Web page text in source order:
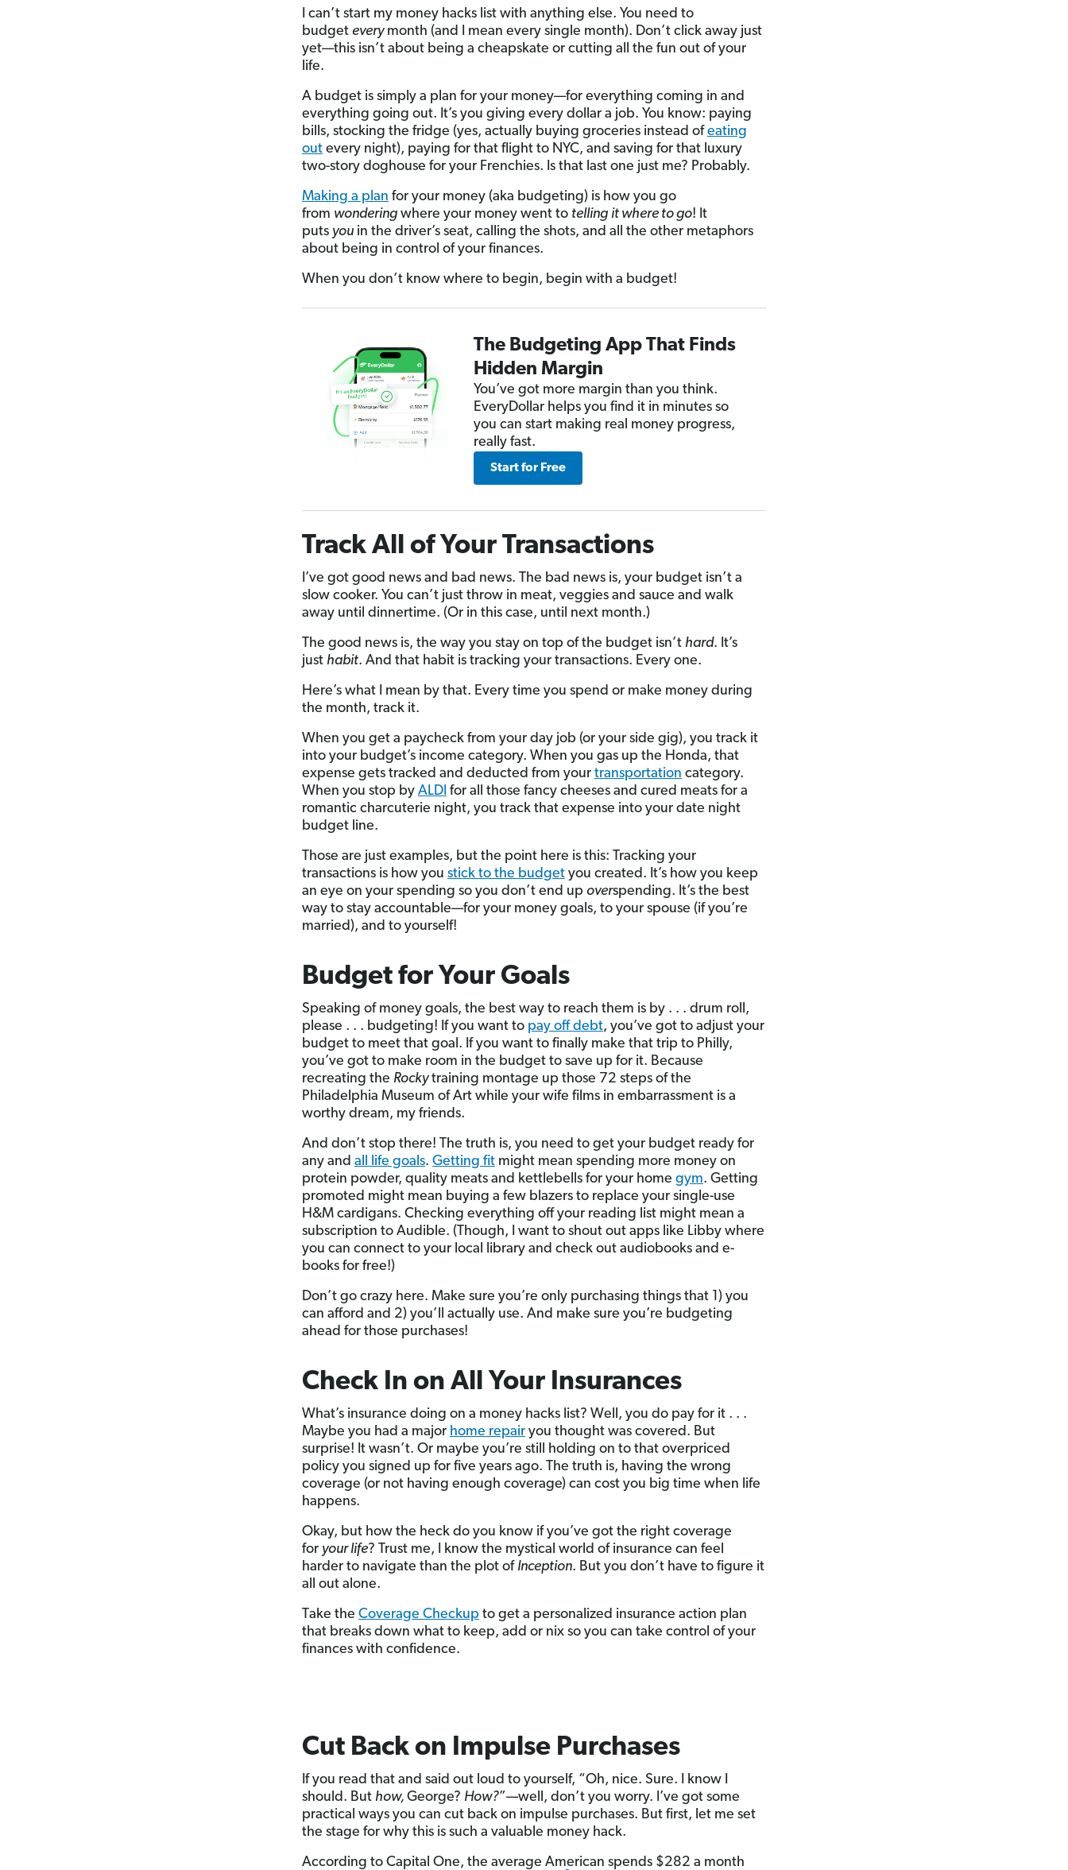
I can’t start my money hacks list with anything else. You need to
budget everymonth (and I mean every single month). Don’t click away just
yet—this isn’t about being a cheapskate or cutting all the fun out of your
life.
A budget is simply a plan for your money—for everything coming in and
everything going out. It’s you giving every dollar a job. You know: paying
bills, stocking the fridge (yes, actually buying groceries instead ofeating
outevery night), paying for that flight to NYC, and saving for that luxury
two-story doghouse for your Frenchies. Is that last one just me? Probably.
Making a plan for your money (aka budgeting) is how you go
from wonderingwhere your money went to telling it where to go! It
puts youin the driver’s seat, calling the shots, and all the other metaphors
about being in control of your finances.
When you don’t know where to begin, begin with a budget!
The Budgeting App That Finds
Hidden Margin
You’ve got more margin than you think.
EveryDollar helps you find it in minutes so
you can start making real money progress,
really fast.
Start for Free
Track All of Your Transactions
I’ve got good news and bad news. The bad news is, your budget isn’t a
slow cooker. You can’t just throw in meat, veggies and sauce and walk
away until dinnertime. (Or in this case, until next month.)
The good news is, the way you stay on top of the budget isn’t hard. It’s
just habit. And that habit is tracking your transactions. Every one.
Here’s what I mean by that. Every time you spend or make money during
the month, track it.
When you get a paycheck from your day job (or your side gig), you track it
into your budget’s income category. When you gas up the Honda, that
expense gets tracked and deducted from your transportation category.
When you stop by ALDIfor all those fancy cheeses and cured meats for a
romantic charcuterie night, you track that expense into your date night
budget line.
Those are just examples, but the point here is this: Tracking your
transactions is how you stick to the budgetyou created. It’s how you keep
an eye on your spending so you don’t end up overspending. It’s the best
way to stay accountable—for your money goals, to your spouse (if you’re
married), and to yourself!
Budget for Your Goals
Speaking of money goals, the best way to reach them is by . . . drum roll,
please . . . budgeting! If you want to pay off debt, you’ve got to adjust your
budget to meet that goal. If you want to finally make that trip to Philly,
you’ve got to make room in the budget to save up for it. Because
recreating the Rockytraining montage up those 72 steps of the
Philadelphia Museum of Art while your wife films in embarrassment is a
worthy dream, my friends.
And don’t stop there! The truth is, you need to get your budget ready for
any and all life goals. Getting fitmight mean spending more money on
protein powder, quality meats and kettlebells for your home gym. Getting
promoted might mean buying a few blazers to replace your single-use
H&M cardigans. Checking everything off your reading list might mean a
subscription to Audible. (Though, I want to shout out apps like Libby where
you can connect to your local library and check out audiobooks and e-
books for free!)
Don’t go crazy here. Make sure you’re only purchasing things that 1) you
can afford and 2) you’ll actually use. And make sure you’re budgeting
ahead for those purchases!
Check In on All Your Insurances
What’s insurance doing on a money hacks list? Well, you do pay for it . . .
Maybe you had a major home repairyou thought was covered. But
surprise! It wasn’t. Or maybe you’re still holding on to that overpriced
policy you signed up for five years ago. The truth is, having the wrong
coverage (or not having enough coverage) can cost you big time when life
happens.
Okay, but how the heck do you know if you’ve got the right coverage
for your life? Trust me, I know the mystical world of insurance can feel
harder to navigate than the plot of Inception. But you don’t have to figure it
all out alone.
Take the Coverage Checkup to get a personalized insurance action plan
that breaks down what to keep, add or nix so you can take control of your
finances with confidence.
Cut Back on Impulse Purchases
If you read that and said out loud to yourself, “Oh, nice. Sure. I know I
should. But how, George? How?”—well, don’t you worry. I’ve got some
practical ways you can cut back on impulse purchases. But first, let me set
the stage for why this is such a valuable money hack.
According to Capital One, the average American spends $282 a month